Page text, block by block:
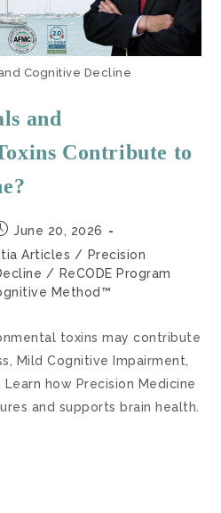
Cognitive Decline
and
Contribute to
June 20, 2026
Articles / Precision
/ ReCODE Program
Method™
toxins may contribute
Mild Cognitive Impairment,
how Precision Medicine
and supports brain health.